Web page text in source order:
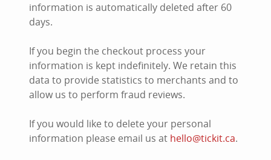
information is automatically deleted after 60
days.
If you begin the checkout process your
information is kept indefinitely. We retain this
data to provide statistics to merchants and to
allow us to perform fraud reviews.
If you would like to delete your personal
information please email us at hello@tickit.ca.